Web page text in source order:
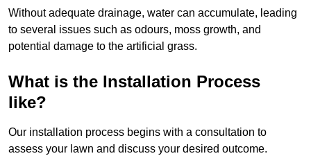
Without adequate drainage, water can accumulate, leading
to several issues such as odours, moss growth, and
potential damage to the artificial grass.
What is the Installation Process
like?
Our installation process begins with a consultation to
assess your lawn and discuss your desired outcome.